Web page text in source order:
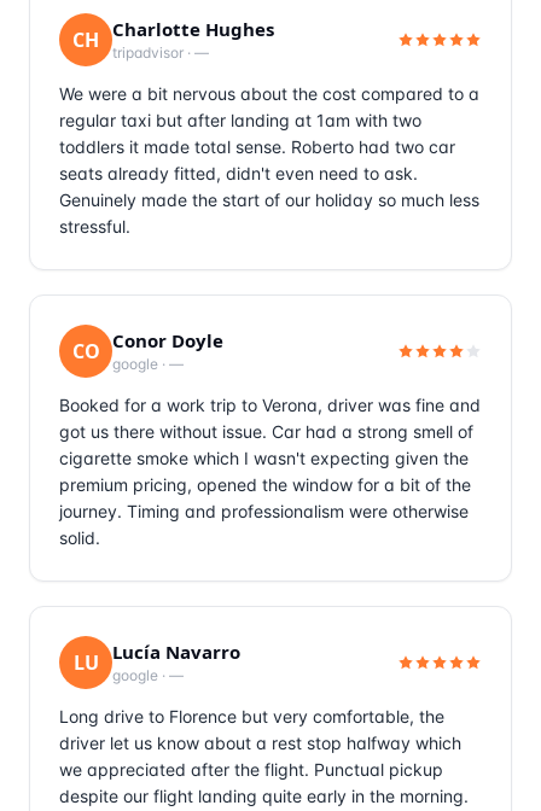
CH Charlotte Hughes
tripadvisor · —
We were a bit nervous about the cost compared to a
regular taxi but after landing at 1am with two
toddlers it made total sense. Roberto had two car
seats already fitted, didn't even need to ask.
Genuinely made the start of our holiday so much less
stressful.
CO Conor Doyle
google · —
Booked for a work trip to Verona, driver was fine and
got us there without issue. Car had a strong smell of
cigarette smoke which I wasn't expecting given the
premium pricing, opened the window for a bit of the
journey. Timing and professionalism were otherwise
solid.
LU Lucía Navarro
google · —
Long drive to Florence but very comfortable, the
driver let us know about a rest stop halfway which
we appreciated after the flight. Punctual pickup
despite our flight landing quite early in the morning.